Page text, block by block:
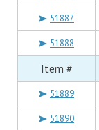
51887
51888
Item #
51889
51890